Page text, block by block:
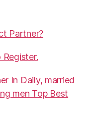
Partner?
In Daily, married
men Top Best